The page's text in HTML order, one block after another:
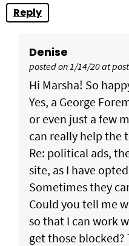
Reply
Denise
posted on 1/14/20 at
Hi Marsha! So
Yes, a George
or even just a few
can really help the
Re: political ads,
site, as I have
Sometimes they
Could you tell me
so that I can work
get those blocked?